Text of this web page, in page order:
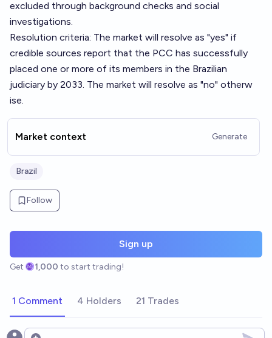
excluded through background checks and social
investigations.
Resolution criteria: The market will resolve as "yes" if
credible sources report that the PCC has successfully
placed one or more of its members in the Brazilian
judiciary by 2033. The market will resolve as "no" otherw
ise.
Market context Generate
Brazil
Follow
Sign up
Get 1,000 to start trading!
1 Comment 4 Holders 21 Trades